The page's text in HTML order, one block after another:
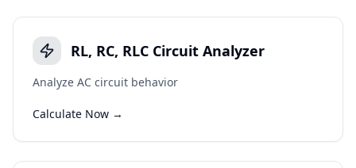
RL, RC, RLC Circuit Analyzer
Analyze AC circuit behavior
Calculate Now →